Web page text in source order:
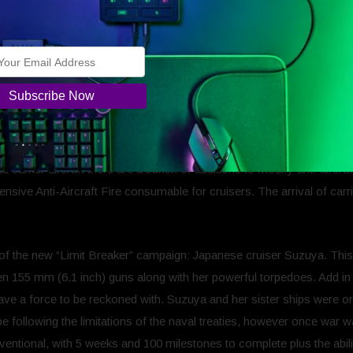
Legends into a new dimension, aircraft carriers are a new ship
are here to stay and are ready to be unlocked all the way up to
Torpedo bombers. However, they cannot stand up to gunfire
been a few changes to them, including an automated navigator
and Japanese aircraft carriers at Tiers III, V, and VII featuring
carrier aircraft there are a bunch of additions to modify anti-
Anti-Aircraft Fire consumable for cruisers. The arrival of
the new “Limit Breaker” campaign: Japanese cruiser Suzuya.
155 mm (6.1 inch) guns along with her powerful torpedoes. Add
a force to be reckoned with. Suzuya and her sister ships were
following the limitations of the naval treaties, however once war
with 5 weeks and 100 milestones to complete plus the